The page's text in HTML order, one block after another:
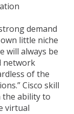
demand
little niche
will always be
network
of the
Cisco skill
the ability to
virtual